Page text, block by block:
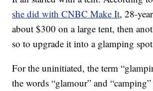
she did with CNBC Make It, 28-
about $300 on a large tent, then
so to upgrade it into a glamping
For the uninitiated, the term
the words “glamour” and